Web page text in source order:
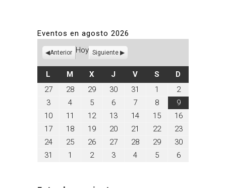
Eventos en agosto 2026
Anterior Hoy Siguiente
L LUNES
M MARTES
XMIÉRCOLES
J JUEVES
VVIERNES
SSÁBADO
D
27julio
28julio
29julio
30julio
31 1
agosto
2026
2agosto
2,
2026
3agosto
3,
2026
4agosto
4,
2026
5agosto
5,
2026
6agosto
6,
2026
7agosto
7,
2026
8agosto
8,
2026
9agosto
9,
2026
10agosto
10,
11
agosto
2026
12agosto
2026
13agosto
2026
14agosto
2026
15agosto
2026
16agosto
2026
17agosto
2026
18agosto
18,
2026
19agosto
2026
20agosto
20,
2026
21
agosto
2026
22agosto
2026
23agosto
23,
2026
24agosto
25agosto
26agosto
27agosto
28agosto
29agosto
30agosto
31
agosto
1
septiembre
2septiembre
3septiembre
4septiembre
5septiembre
6septiembre